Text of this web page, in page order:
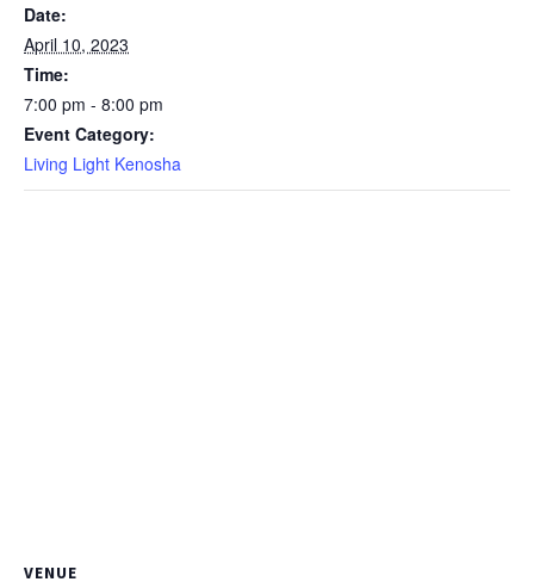
Date:
April 10, 2023
Time:
7:00 pm - 8:00 pm
Event Category:
Living Light Kenosha
VENUE